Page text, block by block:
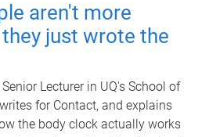
aren't more
just wrote the
Lecturer in UQ's School of
for Contact, and explains
the body clock actually works